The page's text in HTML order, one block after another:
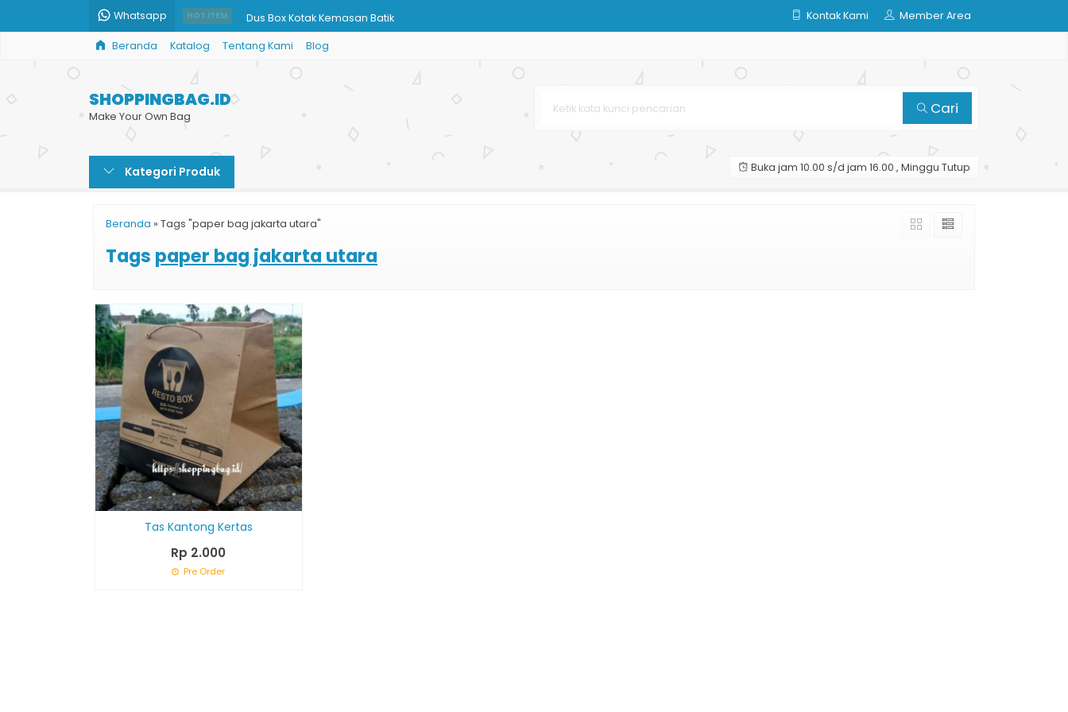
Whatsapp HOT ITEM Dus Box Kotak Kemasan Batik
Tas Shopping Bag Murah
Paper Bag Murah Printing Offset
Harga Cetak Paper Bag Dopp
Jual Grosir Paper Bag
Kontak Kami Member Area
Beranda Katalog Tentang Kami Blog
SHOPPINGBAG.ID
Make Your Own Bag Cari
Kategori Produk Buka jam 10.00 s/d jam 16.00 , Minggu Tutup
Beranda » Tags "paper bag jakarta utara"
Tags paper bag jakarta utara
Tas Kantong Kertas
Rp 2.000
Pre Order